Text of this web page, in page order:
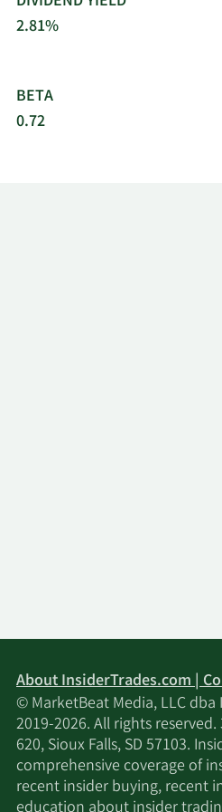
2.81%
BETA
0.72
About InsiderTrades.com |
© MarketBeat Media, LLC dba
2019-2026. All rights reserved.
620, Sioux Falls, SD 57103.
comprehensive coverage of
recent insider buying, recent